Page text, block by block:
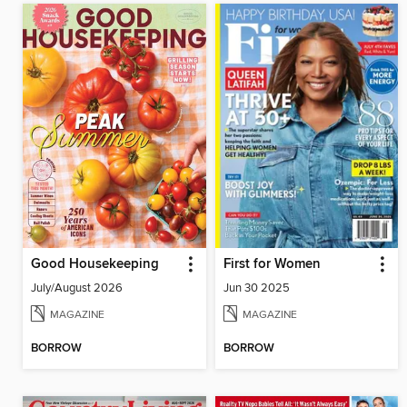
Good Housekeeping
July/August 2026
MAGAZINE
BORROW
First for Women
Jun 30 2025
MAGAZINE
BORROW